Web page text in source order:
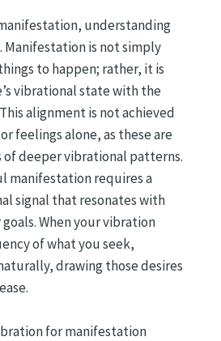
understanding
Manifestation is not simply
to happen; rather, it is
vibrational state with the
alignment is not achieved
feelings alone, as these are
deeper vibrational patterns.
manifestation requires a
signal that resonates with
When your vibration
of what you seek,
drawing those desires
for manifestation